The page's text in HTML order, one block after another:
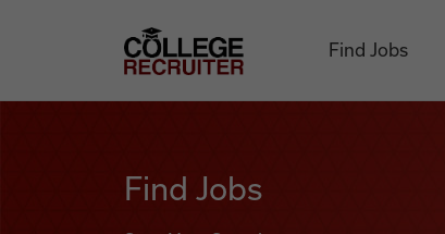
College Recruiter
Find Jobs
Find Jobs